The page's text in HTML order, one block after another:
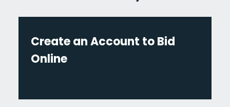
Create an Account to Bid
Online